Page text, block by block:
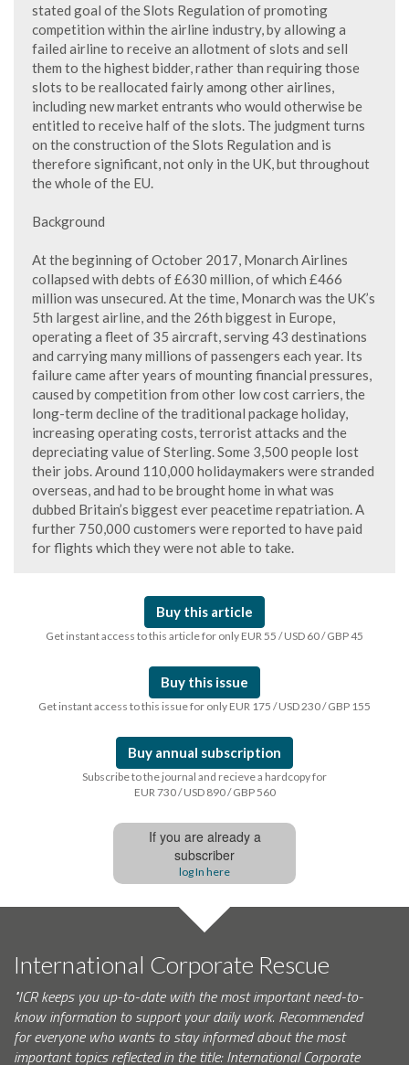
stated goal of the Slots Regulation of promoting
competition within the airline industry, by allowing a
failed airline to receive an allotment of slots and sell
them to the highest bidder, rather than requiring those
slots to be reallocated fairly among other airlines,
including new market entrants who would otherwise be
entitled to receive half of the slots. The judgment turns
on the construction of the Slots Regulation and is
therefore significant, not only in the UK, but throughout
the whole of the EU.
Background
At the beginning of October 2017, Monarch Airlines
collapsed with debts of £630 million, of which £466
million was unsecured. At the time, Monarch was the UK’s
5th largest airline, and the 26th biggest in Europe,
operating a fleet of 35 aircraft, serving 43 destinations
and carrying many millions of passengers each year. Its
failure came after years of mounting financial pressures,
caused by competition from other low cost carriers, the
long-term decline of the traditional package holiday,
increasing operating costs, terrorist attacks and the
depreciating value of Sterling. Some 3,500 people lost
their jobs. Around 110,000 holidaymakers were stranded
overseas, and had to be brought home in what was
dubbed Britain’s biggest ever peacetime repatriation. A
further 750,000 customers were reported to have paid
for flights which they were not able to take.
Buy this article
Get instant access to this article for only EUR 55 / USD 60 / GBP 45
Buy this issue
Get instant access to this issue for only EUR 175 / USD 230 / GBP 155
Buy annual subscription
Subscribe to the journal and recieve a hardcopy for
EUR 730 / USD 890 / GBP 560
If you are already a
subscriber
log In here
International Corporate Rescue
"ICR keeps you up-to-date with the most important need-to-
know information to support your daily work. Recommended
for everyone who wants to stay informed about the most
important topics reflected in the title: International Corporate